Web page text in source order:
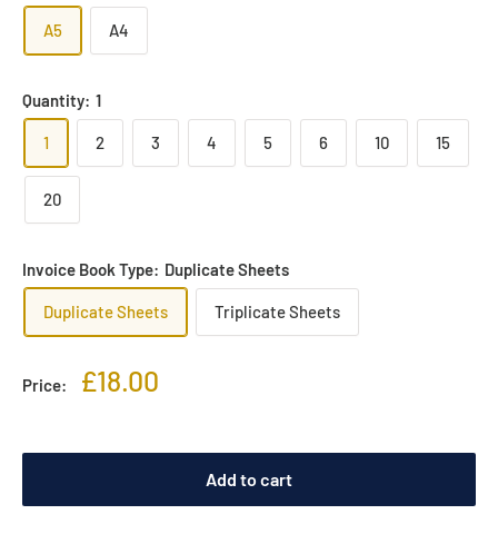
A5 A4
Quantity: 1
1 2 3 4 5 6 10 15
20
Invoice Book Type: Duplicate Sheets
Duplicate Sheets Triplicate Sheets
Price:
Sale
£18.00
Add to cart